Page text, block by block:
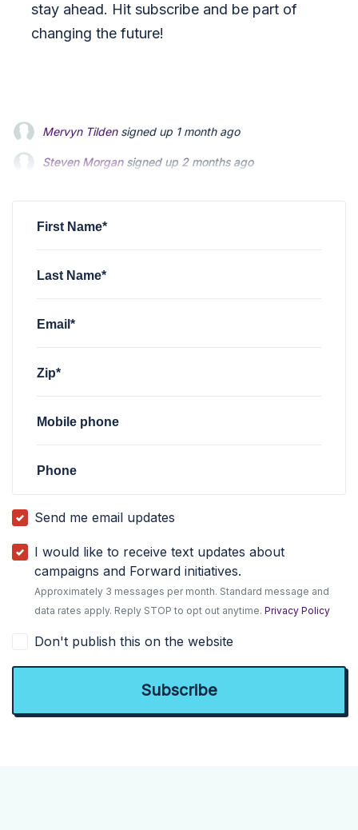
stay ahead. Hit subscribe and be part of
changing the future!
Steven Morgansigned up 2 months ago
Jonathan Fairbanksigned up2 months ago
First Name*
Last Name*
Email*
Zip*
Mobile phone
Phone
Send me email updates
I would like to receive text updates about
campaigns and Forward initiatives.
Approximately 3 messages per month. Standard message and
data rates apply. Reply STOP to opt out anytime.Privacy Policy
Don't publish this on the website